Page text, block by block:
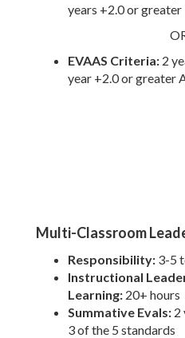
years +2.0 or greater
EVAAS Criteria: 2
year +2.0 or greater
Multi-Classroom
Responsibility: 3-5
Instructional
Learning: 20+ hours
Summative Evals: 2
3 of the 5 standards